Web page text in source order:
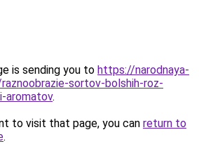
is sending you to https://narodnaya-
sortov-bolshih-roz-
aromatov.
to visit that page, you can return to
.